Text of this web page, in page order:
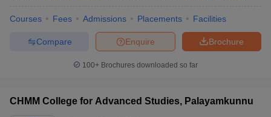
Courses Fees Admissions Placements Facilities
Brochure
Enquire
Compare
100+ Brochures downloaded so far
CHMM College for Advanced Studies, Palayamkunnu